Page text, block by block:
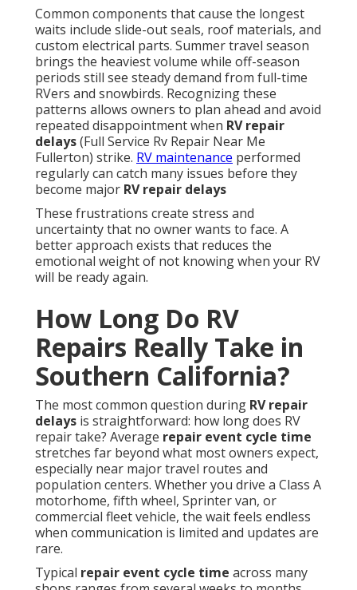
Common components that cause the longest
waits include slide-out seals, roof materials, and
custom electrical parts. Summer travel season
brings the heaviest volume while off-season
periods still see steady demand from full-time
RVers and snowbirds. Recognizing these
patterns allows owners to plan ahead and avoid
repeated disappointment when RV repair
delays(Full Service Rv Repair Near Me
Fullerton) strike. RV maintenance performed
regularly can catch many issues before they
become major RV repair delays
These frustrations create stress and
uncertainty that no owner wants to face. A
better approach exists that reduces the
emotional weight of not knowing when your RV
will be ready again.
How Long Do RV
Repairs Really Take in
Southern California?
The most common question during RV repair
delays is straightforward: how long does RV
repair take? Average repair event cycle time
stretches far beyond what most owners expect,
especially near major travel routes and
population centers. Whether you drive a Class A
motorhome, fifth wheel, Sprinter van, or
commercial fleet vehicle, the wait feels endless
when communication is limited and updates are
rare.
Typical repair event cycle time across many